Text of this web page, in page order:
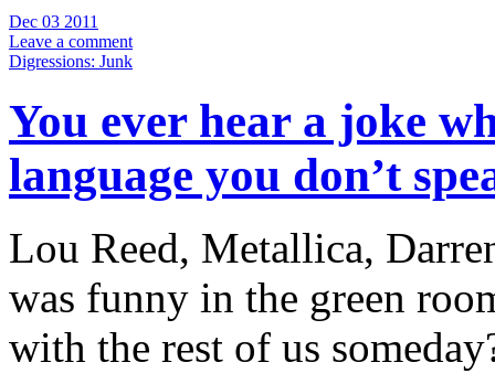
Dec 03 2011
Leave a comment
Digressions: Junk
You ever hear a joke
language you don’t
Lou Reed, Metallica,
was funny in the green
with the rest of us